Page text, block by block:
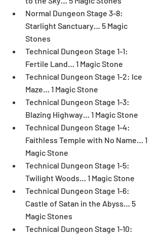
Normal Dungeon Stage 3-8:
Starlight Sanctuary… 5 Magic
Stones
Technical Dungeon Stage 1-1:
Fertile Land… 1 Magic Stone
Technical Dungeon Stage 1-2: Ice
Maze… 1 Magic Stone
Technical Dungeon Stage 1-3:
Blazing Highway… 1 Magic Stone
Technical Dungeon Stage 1-4:
Faithless Temple with No Name… 1
Magic Stone
Technical Dungeon Stage 1-5:
Twilight Woods… 1 Magic Stone
Technical Dungeon Stage 1-6:
Castle of Satan in the Abyss… 5
Magic Stones
Technical Dungeon Stage 1-10: